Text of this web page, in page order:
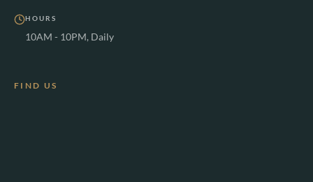
HOURS
10AM - 10PM, Daily
FIND US